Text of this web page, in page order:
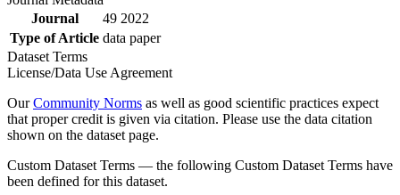
Journal
49 2022
Type of Article data paper
Dataset Terms
License/Data Use Agreement
OurCommunity Norms as well as good scientific practices expect
that proper credit is given via citation. Please use the data citation
shown on the dataset page.
Custom Dataset Terms — the following Custom Dataset Terms have
been defined for this dataset.